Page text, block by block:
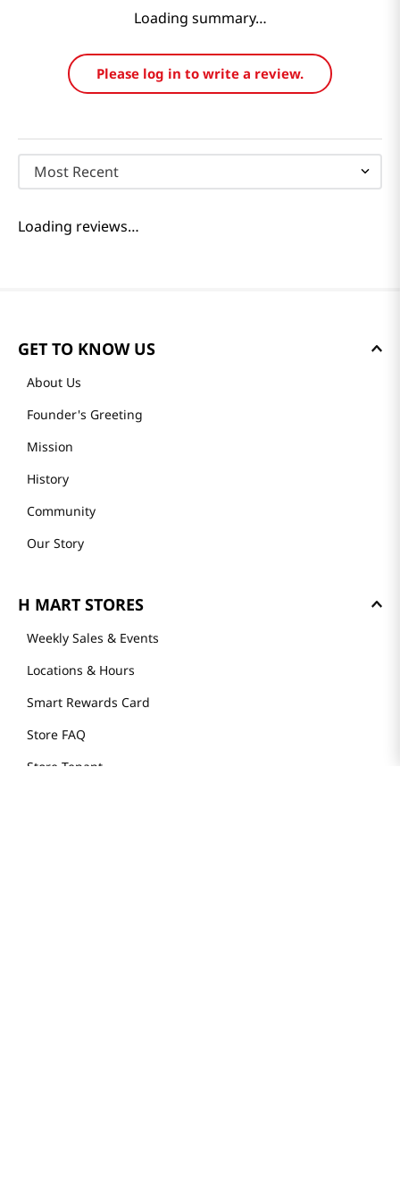
Loading summary…
Please log in to write a review.
Most Recent
Loading reviews…
GET TO KNOW US
About Us
Founder's Greeting
Mission
History
Community
Our Story
H MART STORES
Weekly Sales & Events
Locations & Hours
Smart Rewards Card
Store FAQ
Store Tenant